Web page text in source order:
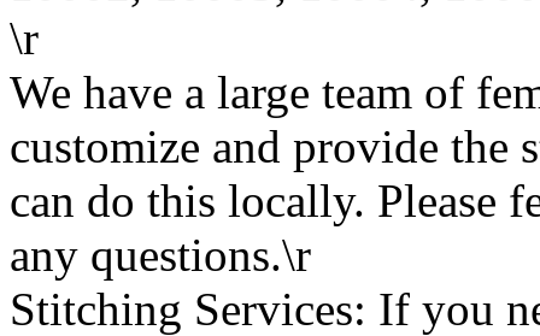
\r
We have a large team of
customize and provide the
can do this locally. Please
any questions.\r
Stitching Services: If you